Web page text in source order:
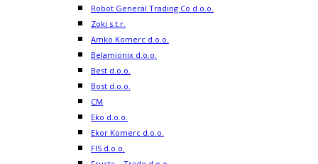
Robot General Trading Co d.o.o.
Zoki s.t.r.
Amko Komerc d.o.o.
Belamionix d.o.o.
Best d.o.o.
Bost d.o.o.
CM
Eko d.o.o.
Ekor Komerc d.o.o.
FIS d.o.o.